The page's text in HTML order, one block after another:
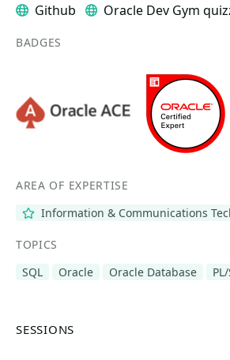
Github
Oracle Dev Gym
BADGES
AREA OF EXPERTISE
Information & Communications
TOPICS
SQL
Oracle Oracle Database
SESSIONS